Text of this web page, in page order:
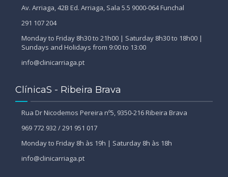
Av. Arriaga, 42B Ed. Arriaga, Sala 5.5 9000-064 Funchal
291 107 204
Monday to Friday 8h30 to 21h00 | Saturday 8h30 to 18h00 |
Sundays and Holidays from 9:00 to 13:00
info@clinicarriaga.pt
ClínicaS - Ribeira Brava
Rua Dr Nicodemos Pereira nº5, 9350-216 Ribeira Brava
969 772 932 / 291 951 017
Monday to Friday 8h às 19h | Saturday 8h às 18h
info@clinicarriaga.pt